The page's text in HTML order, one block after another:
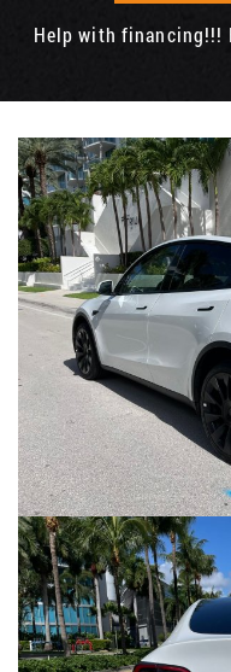
Help with financing!!!